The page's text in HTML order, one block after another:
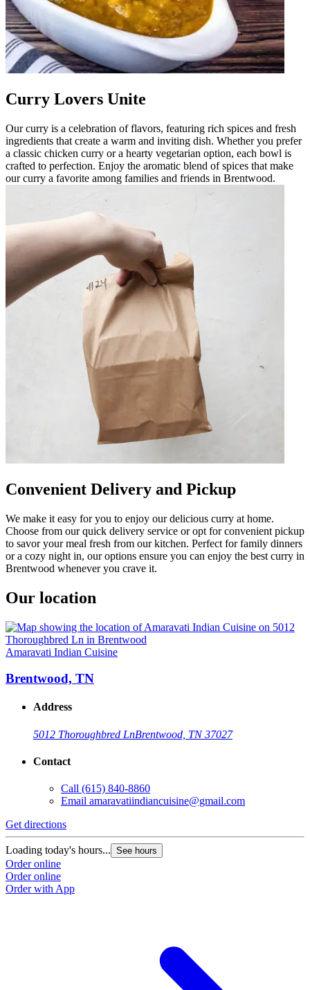
Curry Lovers Unite
Our curry is a celebration of flavors, featuring rich spices and fresh
ingredients that create a warm and inviting dish. Whether you prefer
a classic chicken curry or a hearty vegetarian option, each bowl is
crafted to perfection. Enjoy the aromatic blend of spices that make
our curry a favorite among families and friends in Brentwood.
Convenient Delivery and Pickup
We make it easy for you to enjoy our delicious curry at home.
Choose from our quick delivery service or opt for convenient pickup
to savor your meal fresh from our kitchen. Perfect for family dinners
or a cozy night in, our options ensure you can enjoy the best curry in
Brentwood whenever you crave it.
Our location
Amaravati Indian Cuisine
Brentwood, TN
Address
5012 Thoroughbred LnBrentwood, TN 37027
Contact
Call (615) 840-8860
Email amaravatiindiancuisine@gmail.com
Get directions
Loading today's hours... See hours
Order online
Order online
Order with App